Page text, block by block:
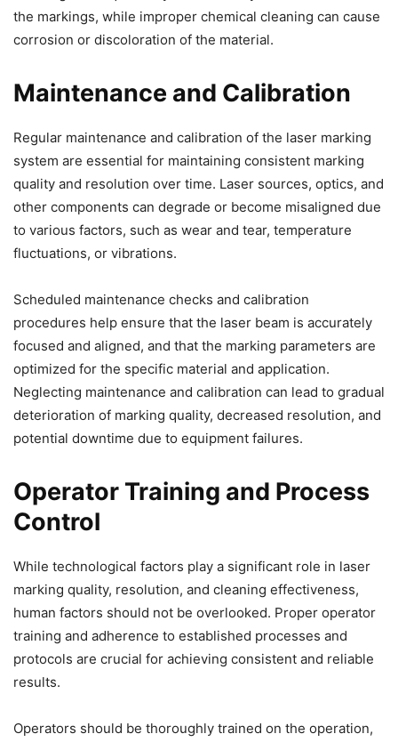
the markings, while improper chemical cleaning can cause
corrosion or discoloration of the material.
Maintenance and Calibration
Regular maintenance and calibration of the laser marking
system are essential for maintaining consistent marking
quality and resolution over time. Laser sources, optics, and
other components can degrade or become misaligned due
to various factors, such as wear and tear, temperature
fluctuations, or vibrations.
Scheduled maintenance checks and calibration
procedures help ensure that the laser beam is accurately
focused and aligned, and that the marking parameters are
optimized for the specific material and application.
Neglecting maintenance and calibration can lead to gradual
deterioration of marking quality, decreased resolution, and
potential downtime due to equipment failures.
Operator Training and Process
Control
While technological factors play a significant role in laser
marking quality, resolution, and cleaning effectiveness,
human factors should not be overlooked. Proper operator
training and adherence to established processes and
protocols are crucial for achieving consistent and reliable
results.
Operators should be thoroughly trained on the operation,